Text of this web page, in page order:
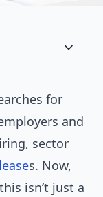
for
and
sector
s. Now,
isn’t just a